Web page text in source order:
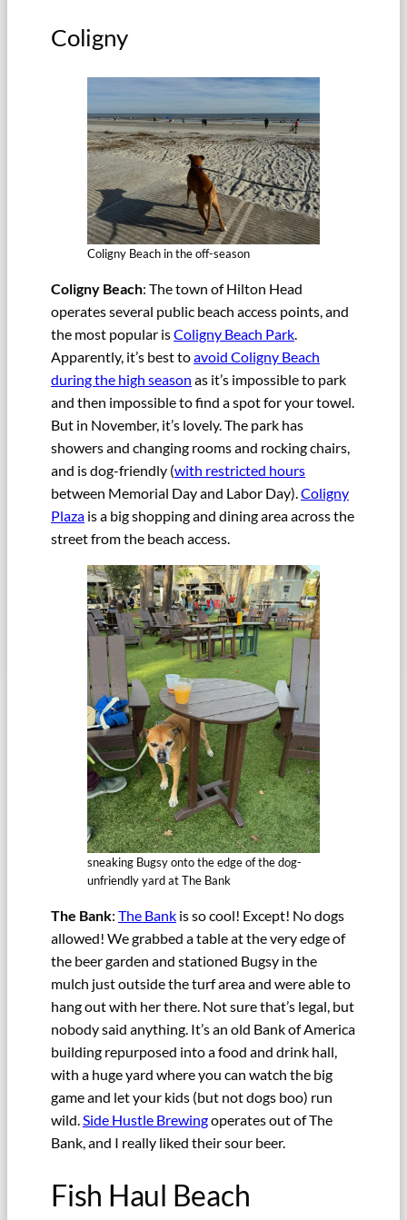
Coligny
Coligny Beach in the off-season
Coligny Beach: The town of Hilton Head
operates several public beach access points, and
the most popular isColigny Beach Park.
Apparently, it’s best toavoid Coligny Beach
during the high season as it’s impossible to park
and then impossible to find a spot for your towel.
But in November, it’s lovely. The park has
showers and changing rooms and rocking chairs,
and is dog-friendly (with restricted hours
between Memorial Day and Labor Day).Coligny
Plaza is a big shopping and dining area across the
street from the beach access.
sneaking Bugsy onto the edge of the dog-
unfriendly yard at The Bank
The Bank: The Bank is so cool! Except! No dogs
allowed! We grabbed a table at the very edge of
the beer garden and stationed Bugsy in the
mulch just outside the turf area and were able to
hang out with her there. Not sure that’s legal, but
nobody said anything. It’s an old Bank of America
building repurposed into a food and drink hall,
with a huge yard where you can watch the big
game and let your kids (but not dogs boo) run
wild.Side Hustle Brewingoperates out of The
Bank, and I really liked their sour beer.
Fish Haul Beach